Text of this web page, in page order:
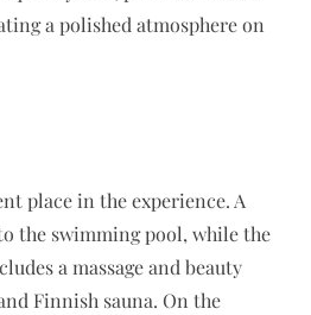
a polished atmosphere on
place in the experience. A
the swimming pool, while the
a massage and beauty
Finnish sauna. On the